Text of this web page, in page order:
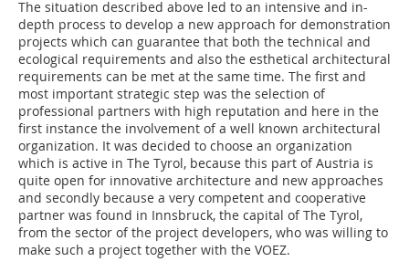
The situation described above led to an intensive and in-
depth process to develop a new approach for demonstration
projects which can guarantee that both the technical and
ecological requirements and also the esthetical architectural
requirements can be met at the same time. The first and
most important strategic step was the selection of
professional partners with high reputation and here in the
first instance the involvement of a well known architectural
organization. It was decided to choose an organization
which is active in The Tyrol, because this part of Austria is
quite open for innovative architecture and new approaches
and secondly because a very competent and cooperative
partner was found in Innsbruck, the capital of The Tyrol,
from the sector of the project developers, who was willing to
make such a project together with the VOEZ.